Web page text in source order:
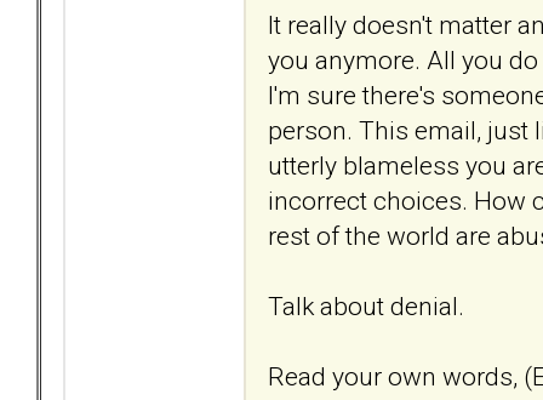
It really doesn't matter
you anymore. All you
I'm sure there's
person. This email, just
utterly blameless you
incorrect choices. How
rest of the world are
Talk about denial.
Read your own words,